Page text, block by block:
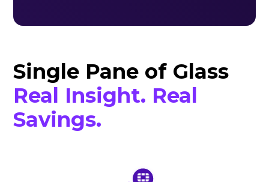
Single Pane of Glass
Real Insight. Real
Savings.